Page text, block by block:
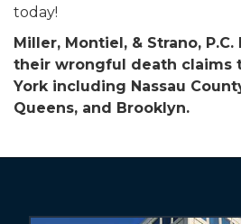
today!
Miller, Montiel, & Strano,
their wrongful death claims
York including Nassau
Queens, and Brooklyn.